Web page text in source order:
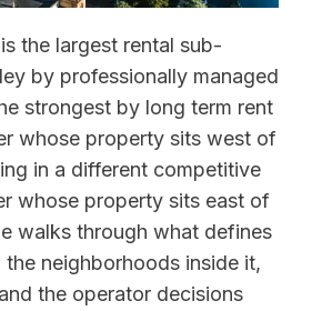
the largest rental sub-
by professionally managed
strongest by long term rent
whose property sits west of
in a different competitive
whose property sits east of
walks through what defines
the neighborhoods inside it,
the operator decisions